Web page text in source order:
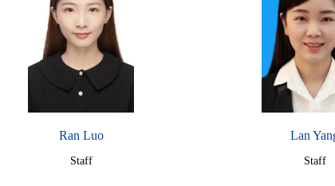
Ran Luo
Staff
Lan
Staff